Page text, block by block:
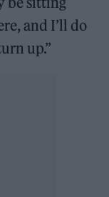
and I’ll do
up.”